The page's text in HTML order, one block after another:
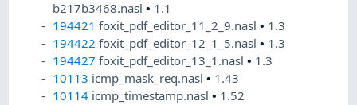
b217b3468.nasl• 1.1
194421 foxit_pdf_editor_11_2_9.nasl• 1.3
194422 foxit_pdf_editor_12_1_5.nasl• 1.3
194427 foxit_pdf_editor_13_1.nasl• 1.3
10113 icmp_mask_req.nasl• 1.43
10114 icmp_timestamp.nasl• 1.52